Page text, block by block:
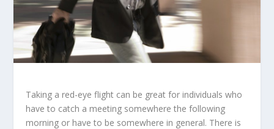
Taking a red-eye flight can be great for individuals who
have to catch a meeting somewhere the following
morning or have to be somewhere in general. There is